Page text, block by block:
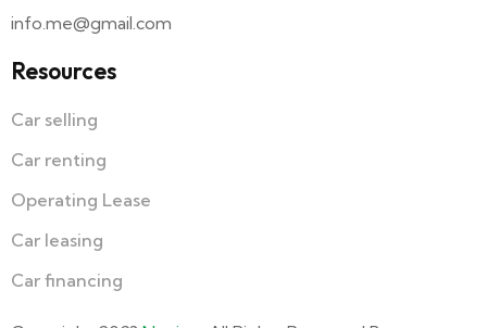
info.me@gmail.com
Resources
Car selling
Car renting
Operating Lease
Car leasing
Car financing